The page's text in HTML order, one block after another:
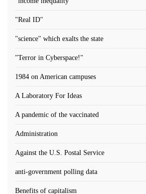
"Real ID"
"science" which exalts the state
"Terror in Cyberspace!"
1984 on American campuses
A Laboratory For Ideas
A pandemic of the vaccinated
Administration
Against the U.S. Postal Service
anti-government polling data
Benefits of capitalism